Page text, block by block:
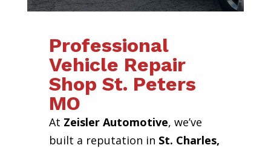
Professional
Vehicle Repair
Shop St. Peters
MO
At Zeisler Automotive, we’ve
built a reputation in St. Charles,